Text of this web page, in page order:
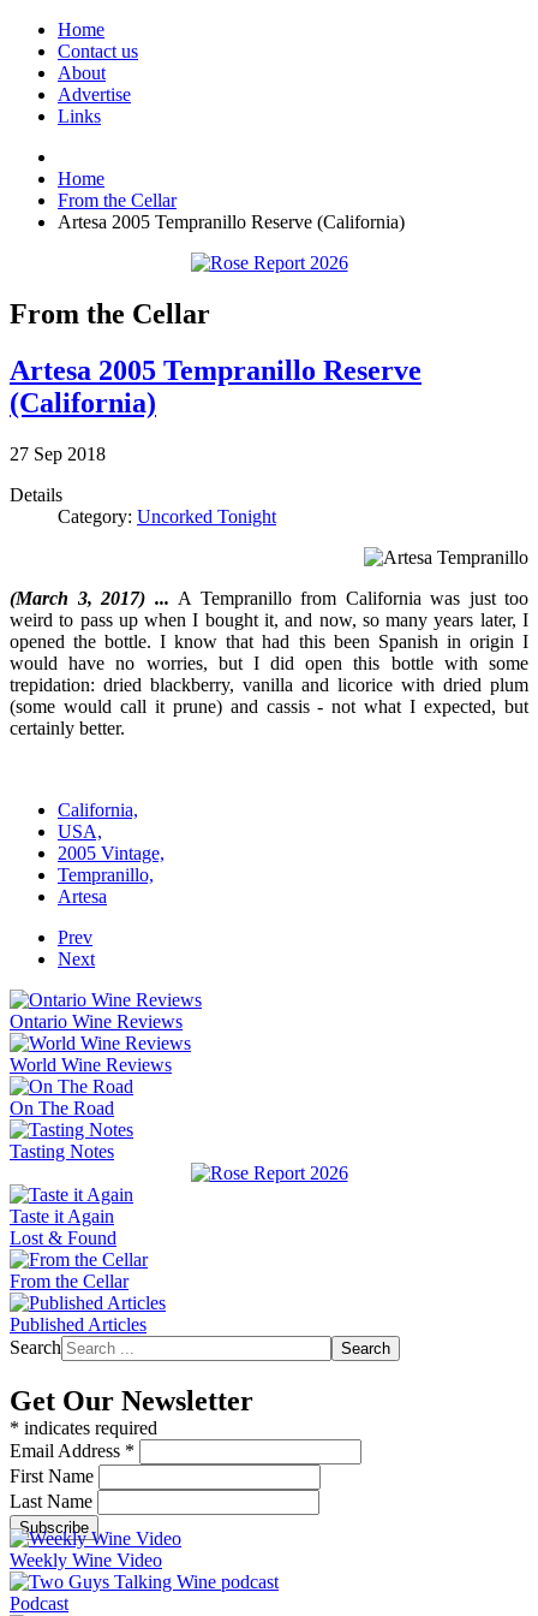
Home
Contact us
About
Advertise
Links
Home
From the Cellar
Artesa 2005 Tempranillo Reserve (California)
From the Cellar
Artesa 2005 Tempranillo Reserve
(California)
27 Sep 2018
Details
Category: Uncorked Tonight
(March 3, 2017) ... A Tempranillo from California was just too
weird to pass up when I bought it, and now, so many years later, I
opened the bottle. I know that had this been Spanish in origin I
would have no worries, but I did open this bottle with some
trepidation: dried blackberry, vanilla and licorice with dried plum
(some would call it prune) and cassis - not what I expected, but
certainly better.
California,
USA,
2005 Vintage,
Tempranillo,
Artesa
Prev
Next
Ontario Wine Reviews
World Wine Reviews
On The Road
Tasting Notes
Taste it Again
Lost & Found
From the Cellar
Published Articles
Search
Search
Get Our Newsletter
* indicates required
Email Address *
First Name
Last Name
Weekly Wine Video
Podcast